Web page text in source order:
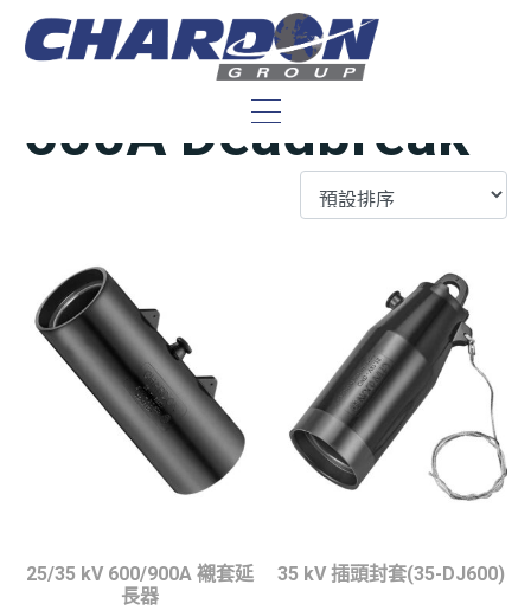
IEEE/ANSI 35 kV,
600A Deadbreak
25/35 kV 600/900A 襯套延
長器
35 kV 插頭封套(35-DJ600)